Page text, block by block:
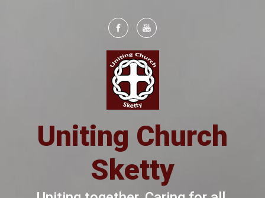
Uniting Church
Sketty